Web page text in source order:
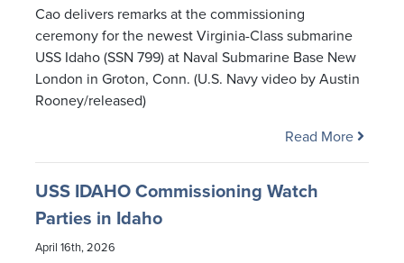
Cao delivers remarks at the commissioning
ceremony for the newest Virginia-Class submarine
USS Idaho (SSN 799) at Naval Submarine Base New
London in Groton, Conn. (U.S. Navy video by Austin
Rooney/released)
Read More
USS IDAHO Commissioning Watch
Parties in Idaho
April 16th, 2026